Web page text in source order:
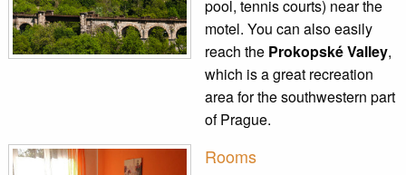
pool, tennis courts) near the
motel. You can also easily
reach the Prokopské Valley,
which is a great recreation
area for the southwestern part
of Prague.
Rooms